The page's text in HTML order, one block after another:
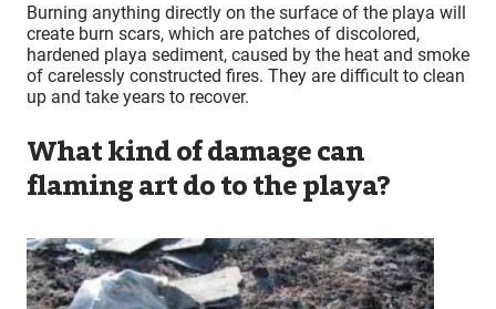
Burning anything directly on the surface of the playa will
create burn scars, which are patches of discolored,
hardened playa sediment, caused by the heat and smoke
of carelessly constructed fires. They are difficult to clean
up and take years to recover.
What kind of damage can
flaming art do to the playa?